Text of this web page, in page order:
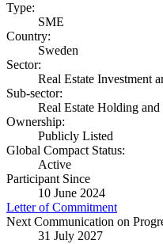
Type:
SME
Country:
Sweden
Sector:
Real Estate Investment
Sub-sector:
Real Estate Holding
Ownership:
Publicly Listed
Global Compact Status:
Active
Participant Since
10 June 2024
Letter of Commitment
Next Communication on
31 July 2027